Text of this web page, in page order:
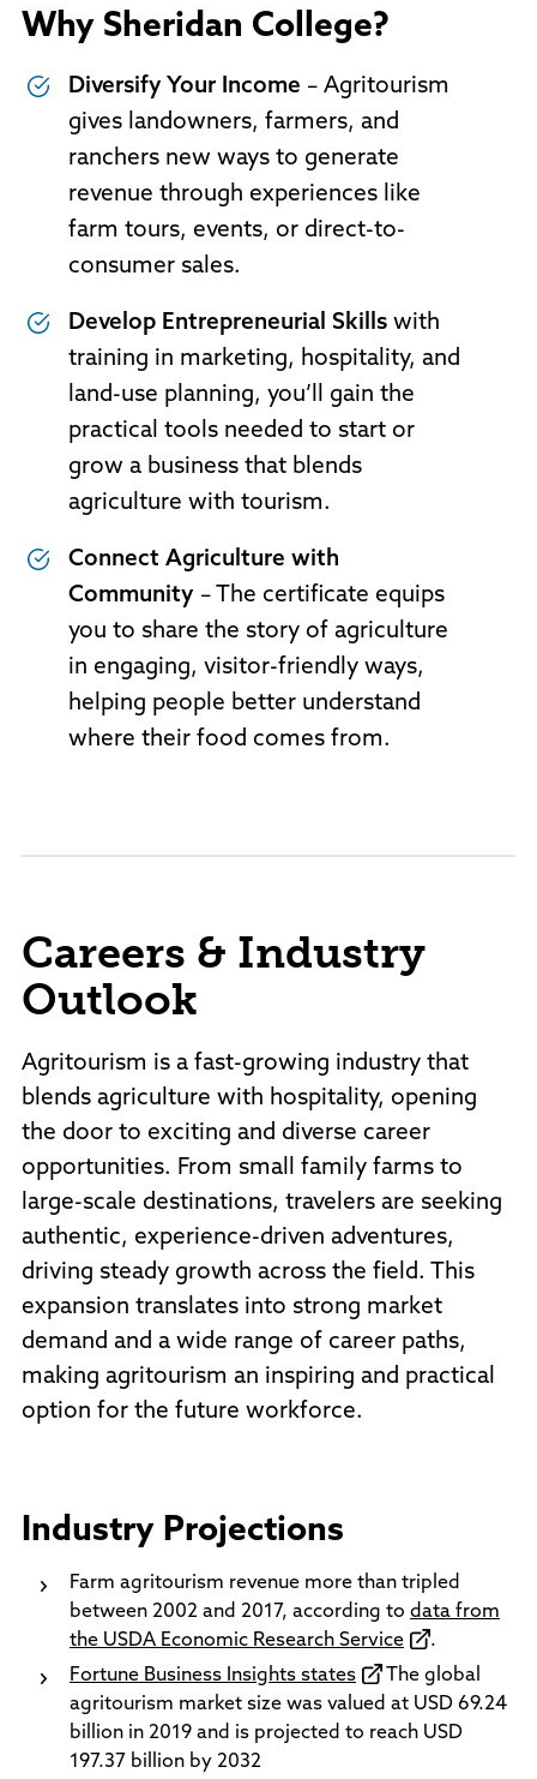
Why Sheridan College?
Diversify Your Income – Agritourism
gives landowners, farmers, and
ranchers new ways to generate
revenue through experiences like
farm tours, events, or direct-to-
consumer sales.
Develop Entrepreneurial Skillswith
training in marketing, hospitality, and
land-use planning, you’ll gain the
practical tools needed to start or
grow a business that blends
agriculture with tourism.
Connect Agriculture with
Community – The certificate equips
you to share the story of agriculture
in engaging, visitor-friendly ways,
helping people better understand
where their food comes from.
Careers & Industry
Outlook
Agritourism is a fast-growing industry that
blends agriculture with hospitality, opening
the door to exciting and diverse career
opportunities. From small family farms to
large-scale destinations, travelers are seeking
authentic, experience-driven adventures,
driving steady growth across the field. This
expansion translates into strong market
demand and a wide range of career paths,
making agritourism an inspiring and practical
option for the future workforce.
Industry Projections
Farm agritourism revenue more than tripled
between 2002 and 2017, according to data from
the USDA Economic Research Service
.
Fortune Business Insights states
The global
agritourism market size was valued at USD 69.24
billion in 2019 and is projected to reach USD
197.37 billion by 2032